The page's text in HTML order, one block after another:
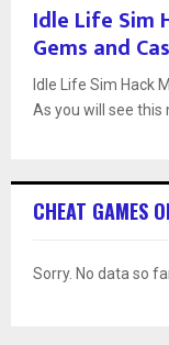
Idle Life Sim
Gems and
Idle Life Sim Hack
As you will see this
CHEAT GAMES
Sorry. No data so